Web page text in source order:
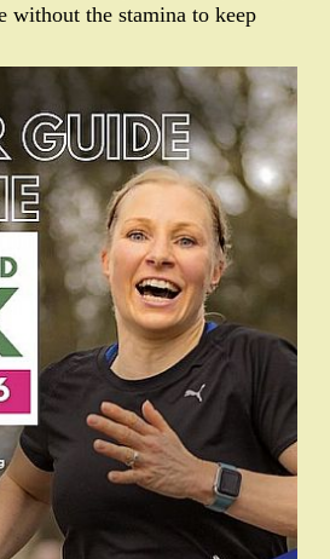
without the stamina to keep